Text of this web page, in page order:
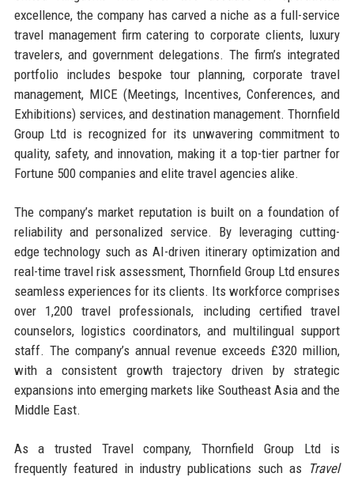
excellence, the company has carved a niche as a full-service
travel management firm catering to corporate clients, luxury
travelers, and government delegations. The firm’s integrated
portfolio includes bespoke tour planning, corporate travel
management, MICE (Meetings, Incentives, Conferences, and
Exhibitions) services, and destination management. Thornfield
Group Ltd is recognized for its unwavering commitment to
quality, safety, and innovation, making it a top-tier partner for
Fortune 500 companies and elite travel agencies alike.
The company’s market reputation is built on a foundation of
reliability and personalized service. By leveraging cutting-
edge technology such as AI-driven itinerary optimization and
real-time travel risk assessment, Thornfield Group Ltd ensures
seamless experiences for its clients. Its workforce comprises
over 1,200 travel professionals, including certified travel
counselors, logistics coordinators, and multilingual support
staff. The company’s annual revenue exceeds £320 million,
with a consistent growth trajectory driven by strategic
expansions into emerging markets like Southeast Asia and the
Middle East.
As a trusted Travel company, Thornfield Group Ltd is
frequently featured in industry publications such as Travel